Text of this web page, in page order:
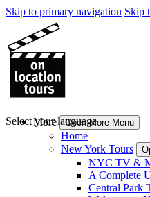
Skip to primary navigation Skip
More Open More Menu
Home
New York Tours
NYC TV &
A Complete
Central Park
Select your language